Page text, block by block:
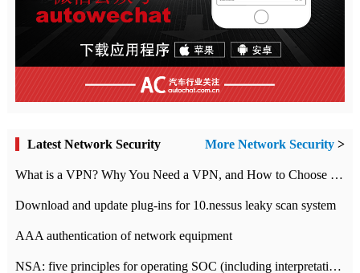
Latest Network Security More Network Security >
What is a VPN? Why You Need a VPN, and How to Choose the Right One
Download and update plug-ins for 10.nessus leaky scan system
AAA authentication of network equipment
NSA: five principles for operating SOC (including interpretation)